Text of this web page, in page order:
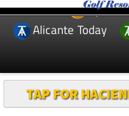
EDITIONS:
Alicante Today
TAP FOR